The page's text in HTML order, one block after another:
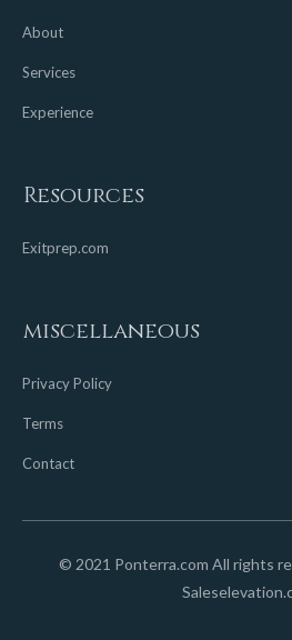
About
Services
Experience
Resources
Exitprep.com
miscellaneous
Privacy Policy
Terms
Contact
© 2021 Ponterra.com All rights